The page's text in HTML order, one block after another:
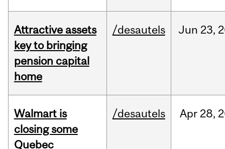
Attractive assets
key to bringing
pension capital
home
/desautels Jun 23,
Walmart is
closing some
Quebec
/desautels Apr 28,